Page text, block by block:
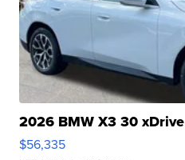
2026 BMW X3 30 xDrive
$56,335